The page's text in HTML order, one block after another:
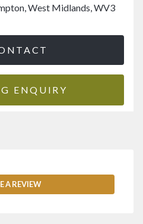
West Midlands, WV3
ENQUIRY
A REVIEW